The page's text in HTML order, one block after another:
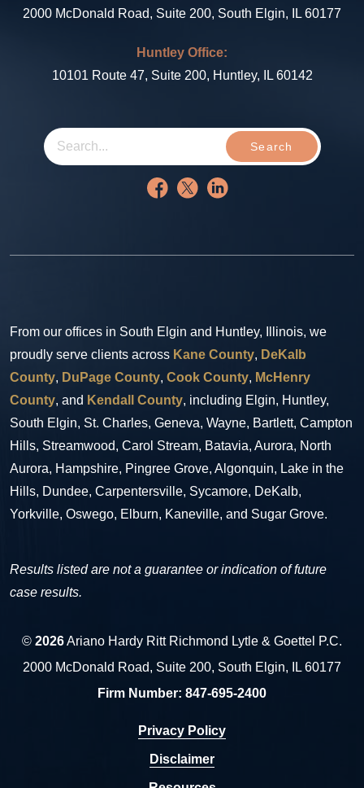
2000 McDonald Road, Suite 200, South Elgin, IL 60177
Huntley Office:
10101 Route 47, Suite 200, Huntley, IL 60142
Search
From our offices in South Elgin and Huntley, Illinois, we
proudly serve clients across Kane County, DeKalb
County, DuPage County, Cook County, McHenry
County, and Kendall County, including Elgin, Huntley,
South Elgin, St. Charles, Geneva, Wayne, Bartlett, Campton
Hills, Streamwood, Carol Stream, Batavia, Aurora, North
Aurora, Hampshire, Pingree Grove, Algonquin, Lake in the
Hills, Dundee, Carpentersville, Sycamore, DeKalb,
Yorkville, Oswego, Elburn, Kaneville, and Sugar Grove.
Results listed are not a guarantee or indication of future
case results.
© 2026Ariano Hardy Ritt Richmond Lytle & Goettel P.C.
2000 McDonald Road, Suite 200, South Elgin, IL 60177
Firm Number: 847-695-2400
Privacy Policy
Disclaimer